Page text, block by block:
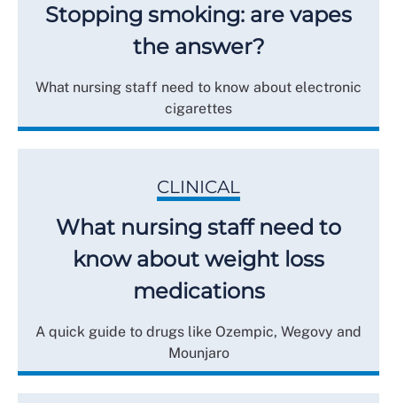
Stopping smoking: are vapes
the answer?
What nursing staff need to know about electronic
cigarettes
CLINICAL
What nursing staff need to
know about weight loss
medications
A quick guide to drugs like Ozempic, Wegovy and
Mounjaro